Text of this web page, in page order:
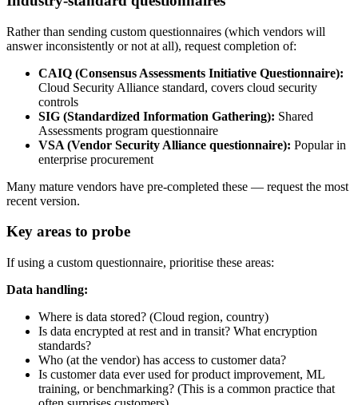
Rather than sending custom questionnaires (which vendors will
answer inconsistently or not at all), request completion of:
CAIQ (Consensus Assessments Initiative Questionnaire):
Cloud Security Alliance standard, covers cloud security
controls
SIG (Standardized Information Gathering): Shared
Assessments program questionnaire
VSA (Vendor Security Alliance questionnaire): Popular in
enterprise procurement
Many mature vendors have pre-completed these — request the most
recent version.
Key areas to probe
If using a custom questionnaire, prioritise these areas:
Data handling:
Where is data stored? (Cloud region, country)
Is data encrypted at rest and in transit? What encryption
standards?
Who (at the vendor) has access to customer data?
Is customer data ever used for product improvement, ML
training, or benchmarking? (This is a common practice that